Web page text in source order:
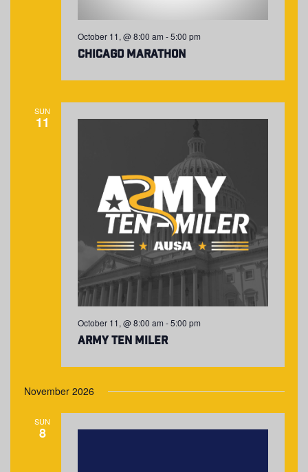
Chicago Marathon
October 11, @ 8:00 am -5:00 pm
SUN
11
Army Ten Miler
October 11, @ 8:00 am -5:00 pm
November 2026
SUN
8